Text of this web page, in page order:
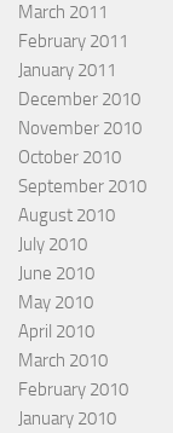
March 2011
February 2011
January 2011
December 2010
November 2010
October 2010
September 2010
August 2010
July 2010
June 2010
May 2010
April 2010
March 2010
February 2010
January 2010